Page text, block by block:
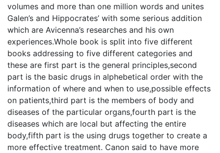
volumes and more than one million words and unites
Galen’s and Hippocrates’ with some serious addition
which are Avicenna’s researches and his own
experiences.Whole book is split into five different
books addressing to five different categories and
these are first part is the general principles,second
part is the basic drugs in alphebetical order with the
information of where and when to use,possible effects
on patients,third part is the members of body and
diseases of the particular organs,fourth part is the
diseases which are local but affecting the entire
body,fifth part is the using drugs together to create a
more effective treatment. Canon said to have more